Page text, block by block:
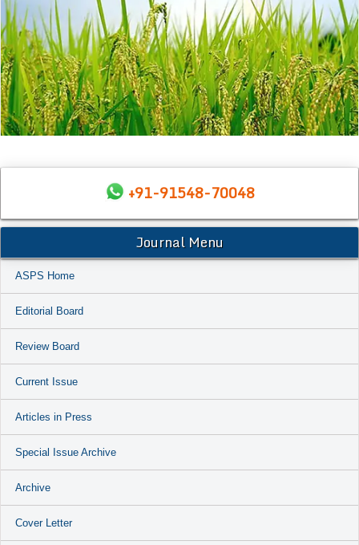
+91-91548-70048
Journal Menu
ASPS Home
Editorial Board
Review Board
Current Issue
Articles in Press
Special Issue Archive
Archive
Cover Letter